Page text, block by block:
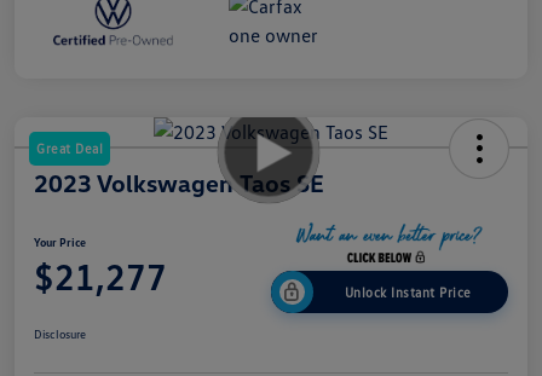
Great Deal
2023 Volkswagen Taos SE
Your Price
$21,277 Unlock Instant Price
Disclosure